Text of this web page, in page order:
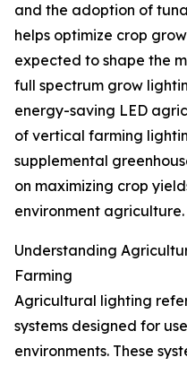
and the adoption of
helps optimize crop
expected to shape the
full spectrum grow
energy-saving LED
of vertical farming
supplemental
on maximizing crop
environment agriculture.
Understanding
Farming
Agricultural lighting
systems designed for
environments. These